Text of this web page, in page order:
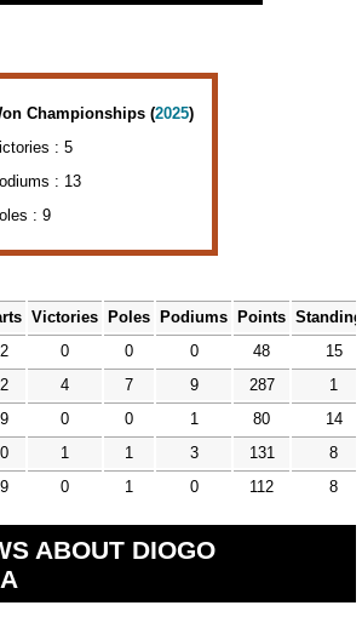
Championships (2025)
: 5
: 13
: 9
Victories Poles Podiums Points
0 0 0 48
15
4 7 9 287
1
0 0 1 80
14
1 1 3 131
8
0 1 0 112 8
ABOUT DIOGO